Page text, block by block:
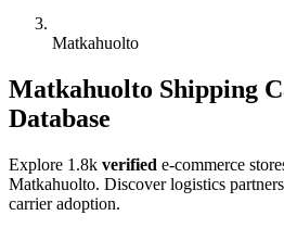
Matkahuolto
Matkahuolto Shipping
Database
Explore 1.8k verified e-commerce
Matkahuolto. Discover logistics
carrier adoption.